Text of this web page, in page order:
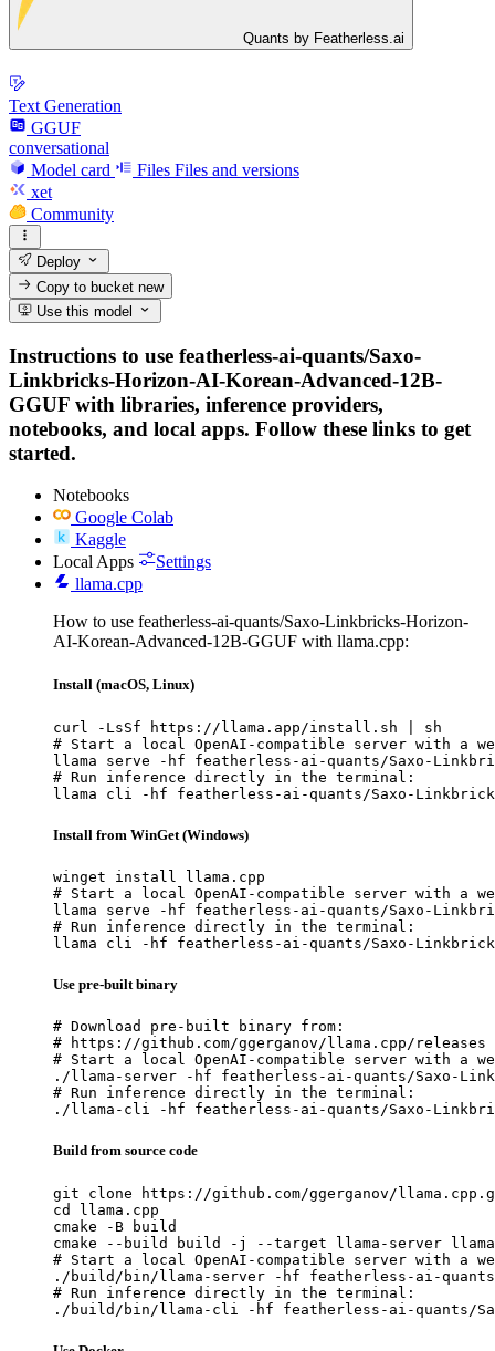
Quants by Featherless.ai
Text Generation
GGUF
conversational
Model card
Files Files and versions
xet
Community
Deploy
Copy to bucketnew
Use this model
Instructions to use featherless-ai-quants/Saxo-
Linkbricks-Horizon-AI-Korean-Advanced-12B-
GGUF with libraries, inference providers,
notebooks, and local apps. Follow these links to get
started.
Notebooks
Google Colab
Kaggle
Local Apps
Settings
llama.cpp
How to use featherless-ai-quants/Saxo-Linkbricks-Horizon-
AI-Korean-Advanced-12B-GGUF with llama.cpp:
Install (macOS, Linux)
curl -LsSf https://llama.app/install.sh | sh
# Start a local OpenAI-compatible server with a
llama serve -hf featherless-ai-quants/Saxo-
# Run inference directly in the terminal:
llama cli -hf featherless-ai-quants/Saxo-Linkbricks-
Install from WinGet (Windows)
winget install llama.cpp
# Start a local OpenAI-compatible server with a
llama serve -hf featherless-ai-quants/Saxo-
# Run inference directly in the terminal:
llama cli -hf featherless-ai-quants/Saxo-Linkbricks-
Use pre-built binary
# Download pre-built binary from:
# https://github.com/ggerganov/llama.cpp/releases
# Start a local OpenAI-compatible server with a
./llama-server -hf featherless-ai-quants/Saxo-
# Run inference directly in the terminal:
./llama-cli -hf featherless-ai-quants/Saxo-Linkbricks-
Build from source code
git clone https://github.com/ggerganov/
cd llama.cpp
cmake -B build
cmake --build build -j --target llama-server
# Start a local OpenAI-compatible server with a
./build/bin/llama-server -hf featherless-ai-quants/
# Run inference directly in the terminal:
./build/bin/llama-cli -hf featherless-ai-quants/Saxo-